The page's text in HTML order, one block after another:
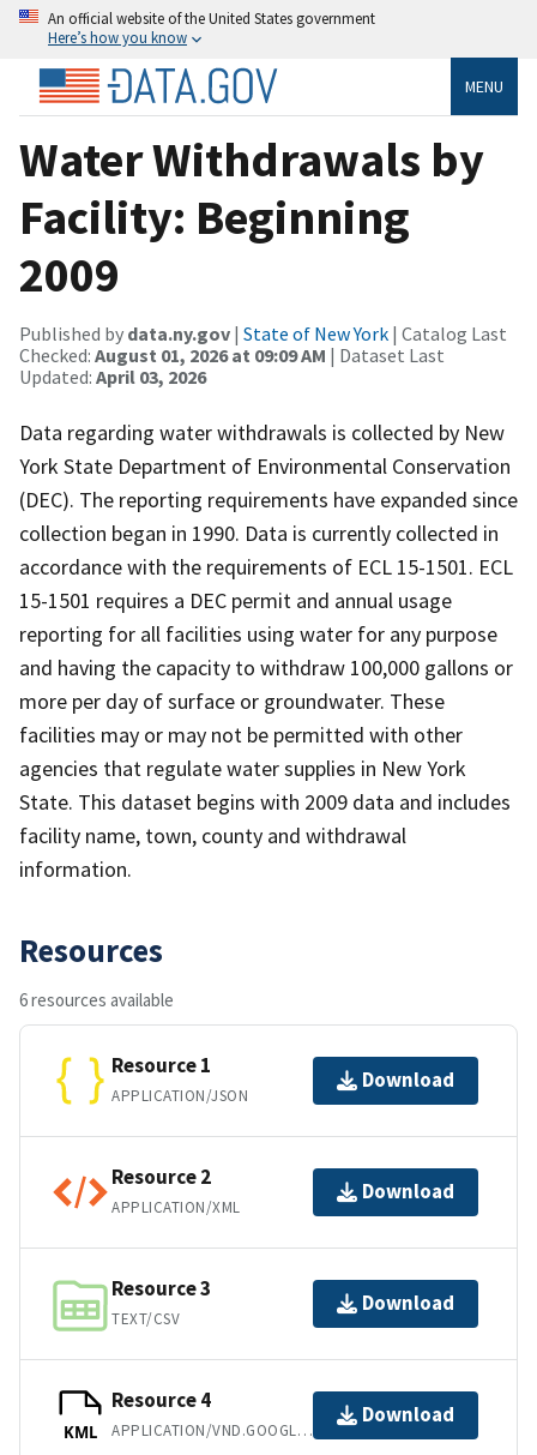
An official website of the United States government
Here’s how you know
MENU
Water Withdrawals by
Facility: Beginning
2009
Published by data.ny.gov | State of New York | Catalog Last
Checked: August 01, 2026 at 09:09 AM | Dataset Last
Updated: April 03, 2026
Data regarding water withdrawals is collected by New
York State Department of Environmental Conservation
(DEC). The reporting requirements have expanded since
collection began in 1990. Data is currently collected in
accordance with the requirements of ECL 15-1501. ECL
15-1501 requires a DEC permit and annual usage
reporting for all facilities using water for any purpose
and having the capacity to withdraw 100,000 gallons or
more per day of surface or groundwater. These
facilities may or may not be permitted with other
agencies that regulate water supplies in New York
State. This dataset begins with 2009 data and includes
facility name, town, county and withdrawal
information.
Resources
6 resources available
Resource 1
APPLICATION/JSON
Download
Resource 2
APPLICATION/XML
Download
Resource 3
TEXT/CSV
Download
KML
Resource 4
APPLICATION/VND.GOOGLE-EARTH.KML+XML
Download